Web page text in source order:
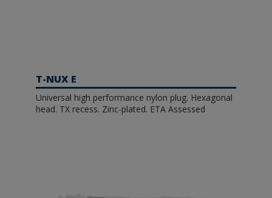
T-NUX E
Universal high performance nylon plug. Hexagonal
head. TX recess. Zinc-plated. ETA Assessed